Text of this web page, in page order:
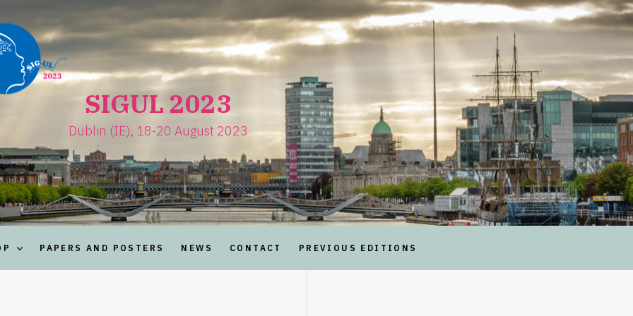
SIGUL 2023
Dublin (IE), 18-20 August 2023
PAPERS AND POSTERS NEWS CONTACT PREVIOUS EDITIONS